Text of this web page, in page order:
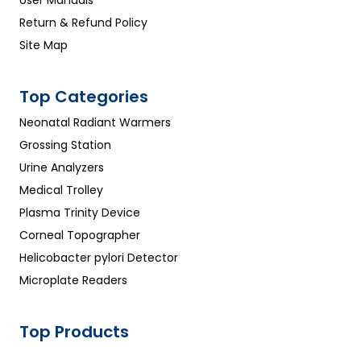
Return & Refund Policy
Site Map
Top Categories
Neonatal Radiant Warmers
Grossing Station
Urine Analyzers
Medical Trolley
Plasma Trinity Device
Corneal Topographer
Helicobacter pylori Detector
Microplate Readers
Top Products